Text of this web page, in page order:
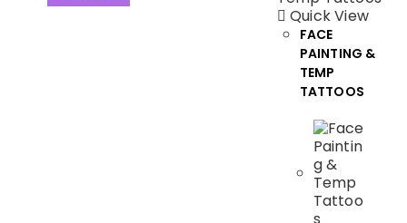
Quick View
FACE
PAINTING &
TEMP
TATTOOS